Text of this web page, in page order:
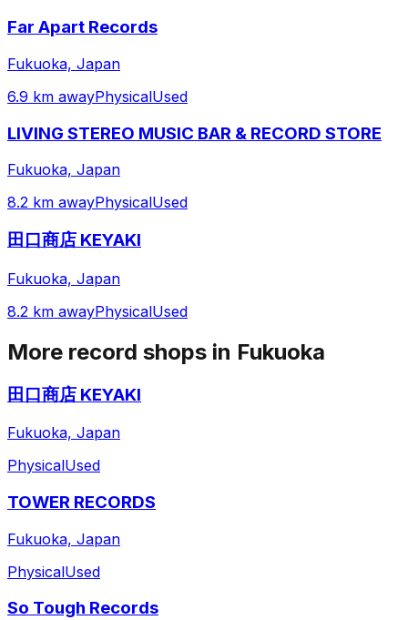
Far Apart Records
Fukuoka, Japan
6.9 km awayPhysicalUsed
LIVING STEREO MUSIC BAR & RECORD STORE
Fukuoka, Japan
8.2 km awayPhysicalUsed
田口商店 KEYAKI
Fukuoka, Japan
8.2 km awayPhysicalUsed
More record shops in Fukuoka
田口商店 KEYAKI
Fukuoka, Japan
PhysicalUsed
TOWER RECORDS
Fukuoka, Japan
PhysicalUsed
So Tough Records